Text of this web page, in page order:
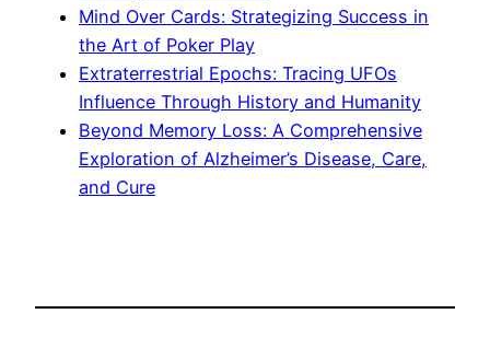
Mind Over Cards: Strategizing Success in
the Art of Poker Play
Extraterrestrial Epochs: Tracing UFOs
Influence Through History and Humanity
Beyond Memory Loss: A Comprehensive
Exploration of Alzheimer’s Disease, Care,
and Cure